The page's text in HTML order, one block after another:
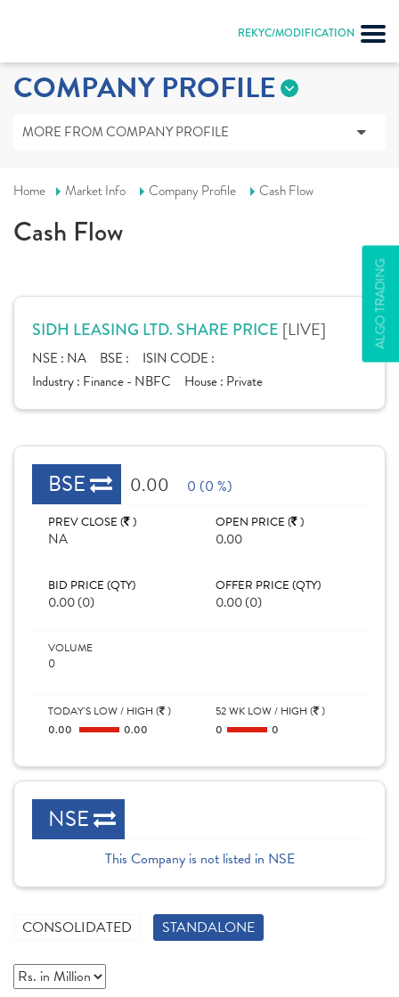
REKYC/MODIFICATION
ALGO TRADING
COMPANY PROFILE
MORE FROM COMPANY PROFILE
Home Market Info Company Profile Cash Flow
Cash Flow
SIDH LEASING LTD. SHARE PRICE [LIVE]
NSE : NA BSE :
ISIN CODE :
Industry : Finance - NBFC House : Private
BSE 0.00 0 (0 %)
PREV CLOSE ( )
NA
OPEN PRICE ( )
0.00
BID PRICE (QTY)
0.00 (0)
OFFER PRICE (QTY)
0.00 (0)
VOLUME
0
TODAY'S LOW / HIGH ( )
0.00
0.00
52 WK LOW / HIGH ( )
0
0
NSE
This Company is not listed in NSE
CONSOLIDATED STANDALONE